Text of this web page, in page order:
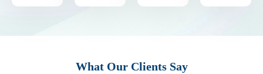
What Our Clients Say